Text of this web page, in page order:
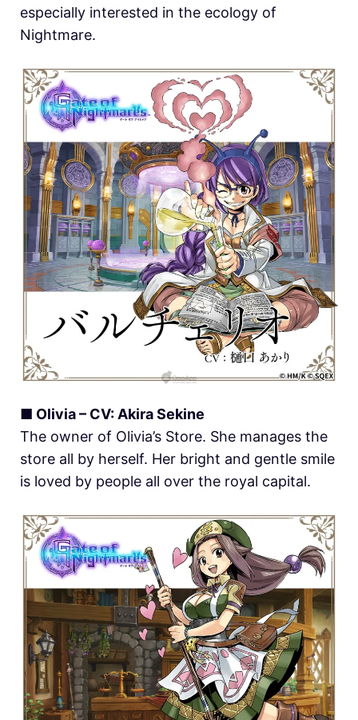
especially interested in the ecology of
Nightmare.
■ Olivia – CV: Akira Sekine
The owner of Olivia’s Store. She manages the
store all by herself. Her bright and gentle smile
is loved by people all over the royal capital.